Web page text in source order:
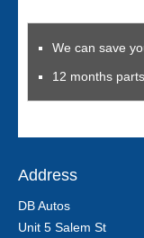
We can save
12 months
Address
DB Autos
Unit 5 Salem St